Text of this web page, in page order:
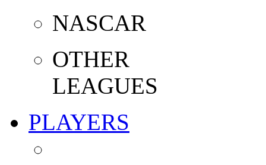
NASCAR
OTHER
LEAGUES
PLAYERS